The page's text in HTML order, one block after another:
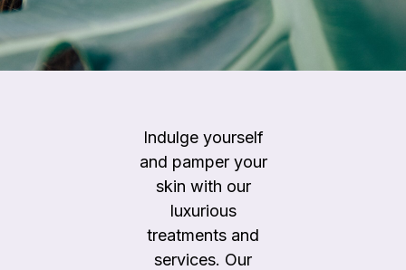
Indulge yourself
and pamper your
skin with our
luxurious
treatments and
services. Our